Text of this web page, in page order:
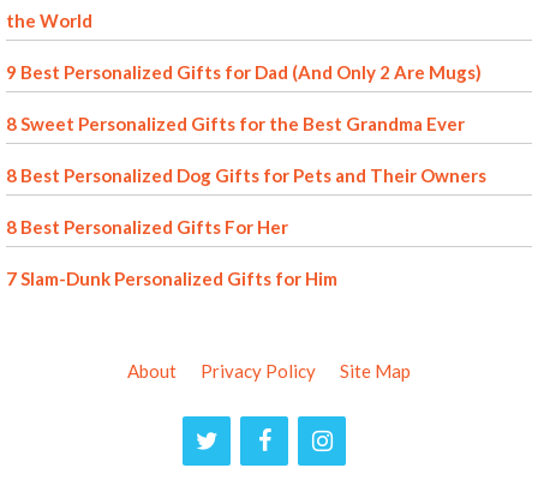
the World
9 Best Personalized Gifts for Dad (And Only 2 Are Mugs)
8 Sweet Personalized Gifts for the Best Grandma Ever
8 Best Personalized Dog Gifts for Pets and Their Owners
8 Best Personalized Gifts For Her
7 Slam-Dunk Personalized Gifts for Him
About Privacy Policy Site Map